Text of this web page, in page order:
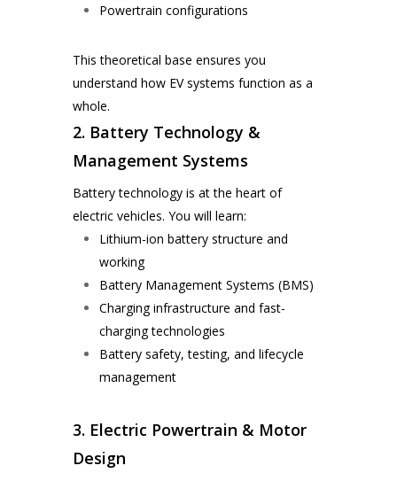
Powertrain configurations
This theoretical base ensures you
understand how EV systems function as a
whole.
2. Battery Technology &
Management Systems
Battery technology is at the heart of
electric vehicles. You will learn:
Lithium-ion battery structure and
working
Battery Management Systems (BMS)
Charging infrastructure and fast-
charging technologies
Battery safety, testing, and lifecycle
management
3. Electric Powertrain & Motor
Design